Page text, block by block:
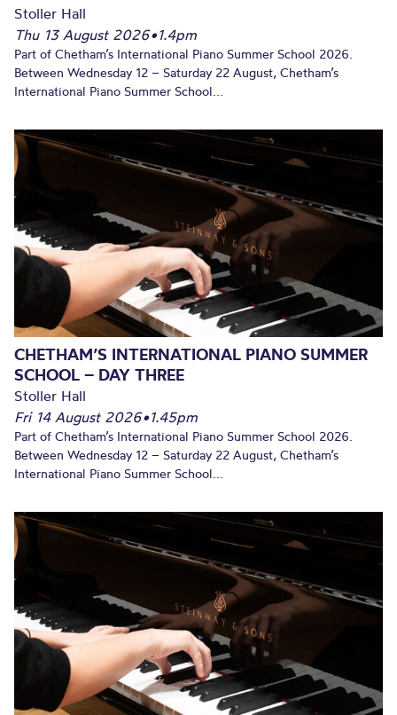
Stoller Hall
Thu 13 August 2026•1.4pm
Part of Chetham’s International Piano Summer School 2026.
Between Wednesday 12 – Saturday 22 August, Chetham’s
International Piano Summer School...
CHETHAM’S INTERNATIONAL PIANO SUMMER
SCHOOL – DAY THREE
Stoller Hall
Fri 14 August 2026•1.45pm
Part of Chetham’s International Piano Summer School 2026.
Between Wednesday 12 – Saturday 22 August, Chetham’s
International Piano Summer School...